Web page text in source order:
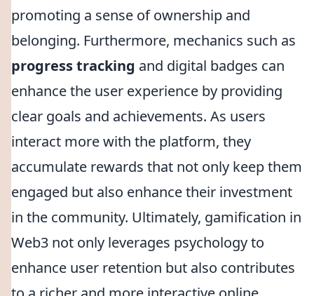
promoting a sense of ownership and
belonging. Furthermore, mechanics such as
progress tracking and digital badges can
enhance the user experience by providing
clear goals and achievements. As users
interact more with the platform, they
accumulate rewards that not only keep them
engaged but also enhance their investment
in the community. Ultimately, gamification in
Web3 not only leverages psychology to
enhance user retention but also contributes